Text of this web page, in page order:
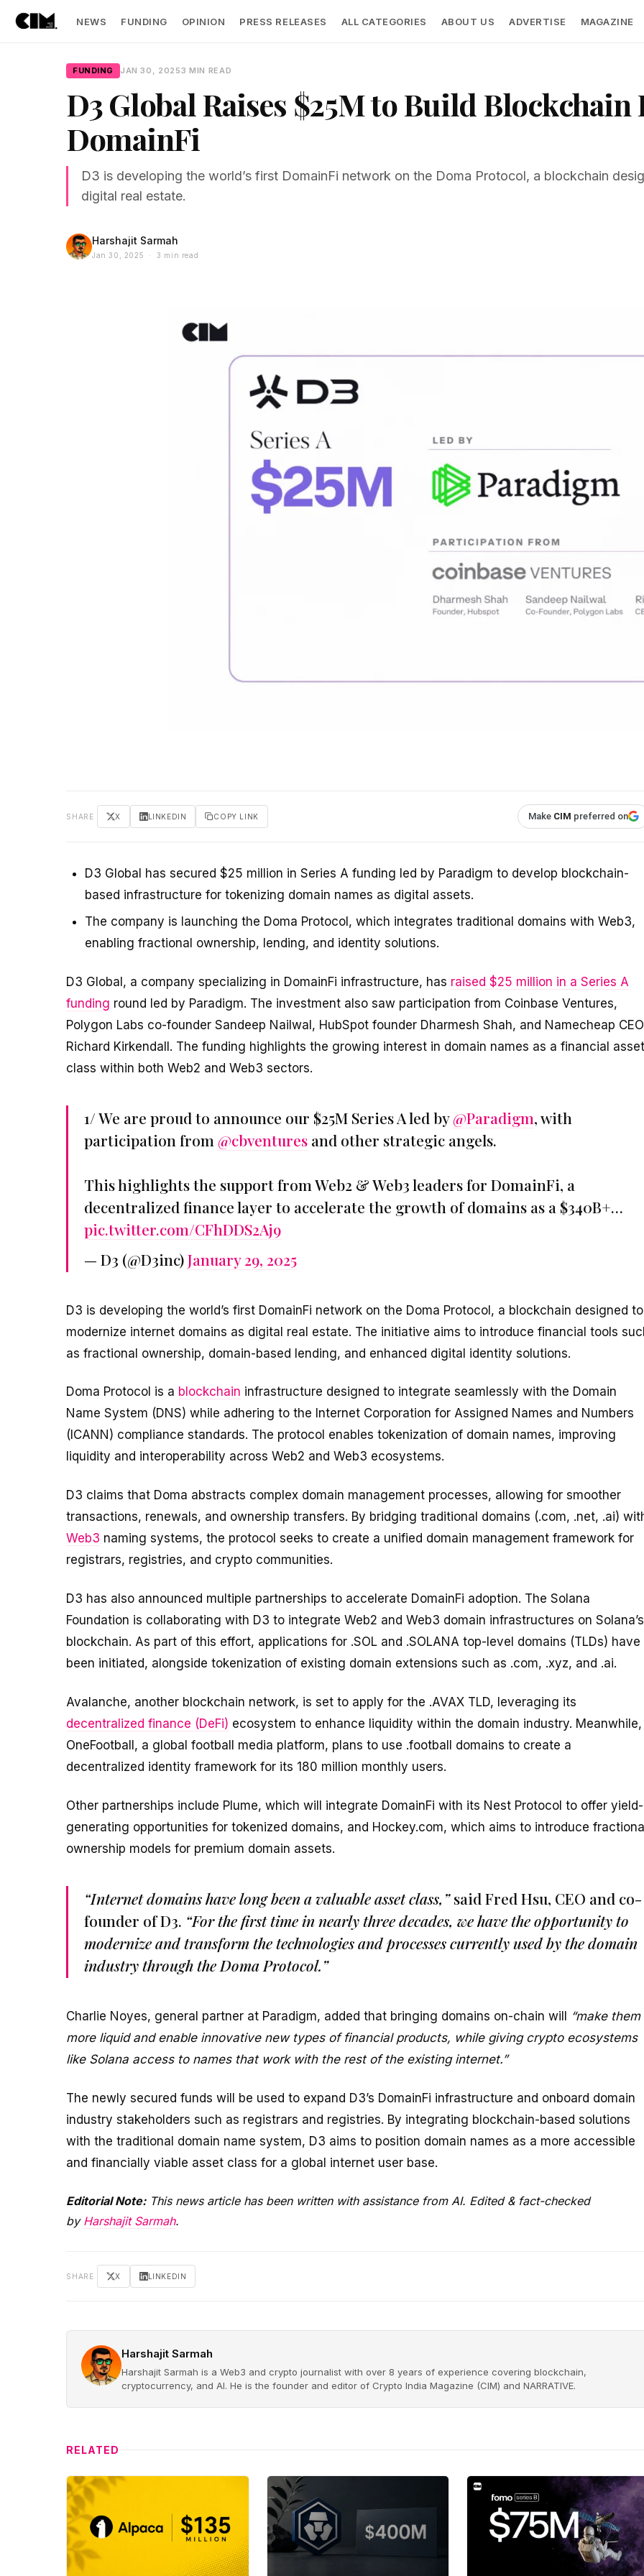
NEWS FUNDING OPINION PRESS RELEASES ALL CATEGORIES ABOUT US ADVERTISE MAGAZINE
FUNDING JAN 30, 20253 MIN READ
D3 Global Raises $25M to Build
DomainFi
D3 is developing the world’s first DomainFi network on the Doma Protocol, a blockchain
digital real estate.
Harshajit Sarmah
Jan 30, 2025 · 3 min read
SHARE X LINKEDIN COPY LINK Make CIM preferred on
D3 Global has secured $25 million in Series A funding led by Paradigm to develop blockchain-
based infrastructure for tokenizing domain names as digital assets.
The company is launching the Doma Protocol, which integrates traditional domains with Web3,
enabling fractional ownership, lending, and identity solutions.
D3 Global, a company specializing in DomainFi infrastructure, has raised $25 million in a Series A
funding round led by Paradigm. The investment also saw participation from Coinbase Ventures,
Polygon Labs co-founder Sandeep Nailwal, HubSpot founder Dharmesh Shah, and Namecheap CEO
Richard Kirkendall. The funding highlights the growing interest in domain names as a financial asset
class within both Web2 and Web3 sectors.
1/ We are proud to announce our $25M Series A led by@Paradigm, with
participation from @cbventures and other strategic angels.
This highlights the support from Web2 & Web3 leaders for DomainFi, a
decentralized finance layer to accelerate the growth of domains as a $340B+…
pic.twitter.com/CFhDDS2Aj9
— D3 (@D3inc)January 29, 2025
D3 is developing the world’s first DomainFi network on the Doma Protocol, a blockchain designed to
modernize internet domains as digital real estate. The initiative aims to introduce financial tools
as fractional ownership, domain-based lending, and enhanced digital identity solutions.
Doma Protocol is a blockchain infrastructure designed to integrate seamlessly with the Domain
Name System (DNS) while adhering to the Internet Corporation for Assigned Names and Numbers
(ICANN) compliance standards. The protocol enables tokenization of domain names, improving
liquidity and interoperability across Web2 and Web3 ecosystems.
D3 claims that Doma abstracts complex domain management processes, allowing for smoother
transactions, renewals, and ownership transfers. By bridging traditional domains (.com, .net, .ai)
Web3 naming systems, the protocol seeks to create a unified domain management framework for
registrars, registries, and crypto communities.
D3 has also announced multiple partnerships to accelerate DomainFi adoption. The Solana
Foundation is collaborating with D3 to integrate Web2 and Web3 domain infrastructures on Solana’s
blockchain. As part of this effort, applications for .SOL and .SOLANA top-level domains (TLDs) have
been initiated, alongside tokenization of existing domain extensions such as .com, .xyz, and .ai.
Avalanche, another blockchain network, is set to apply for the .AVAX TLD, leveraging its
decentralized finance (DeFi) ecosystem to enhance liquidity within the domain industry. Meanwhile,
OneFootball, a global football media platform, plans to use .football domains to create a
decentralized identity framework for its 180 million monthly users.
Other partnerships include Plume, which will integrate DomainFi with its Nest Protocol to offer yield-
generating opportunities for tokenized domains, and Hockey.com, which aims to introduce
ownership models for premium domain assets.
“Internet domains have long been a valuable asset class,”said Fred Hsu, CEO and co-
founder of D3. “For the first time in nearly three decades, we have the opportunity to
modernize and transform the technologies and processes currently used by the domain
industry through the Doma Protocol.”
Charlie Noyes, general partner at Paradigm, added that bringing domains on-chain will
“make them
more liquid and enable innovative new types of financial products, while giving crypto ecosystems
like Solana access to names that work with the rest of the existing internet.”
The newly secured funds will be used to expand D3’s DomainFi infrastructure and onboard domain
industry stakeholders such as registrars and registries. By integrating blockchain-based solutions
with the traditional domain name system, D3 aims to position domain names as a more accessible
and financially viable asset class for a global internet user base.
Editorial Note:This news article has been written with assistance from AI. Edited & fact-checked
by Harshajit Sarmah.
SHARE X LINKEDIN
Harshajit Sarmah
Harshajit Sarmah is a Web3 and crypto journalist with over 8 years of experience covering blockchain,
cryptocurrency, and AI. He is the founder and editor of Crypto India Magazine (CIM) and NARRATIVE.
RELATED